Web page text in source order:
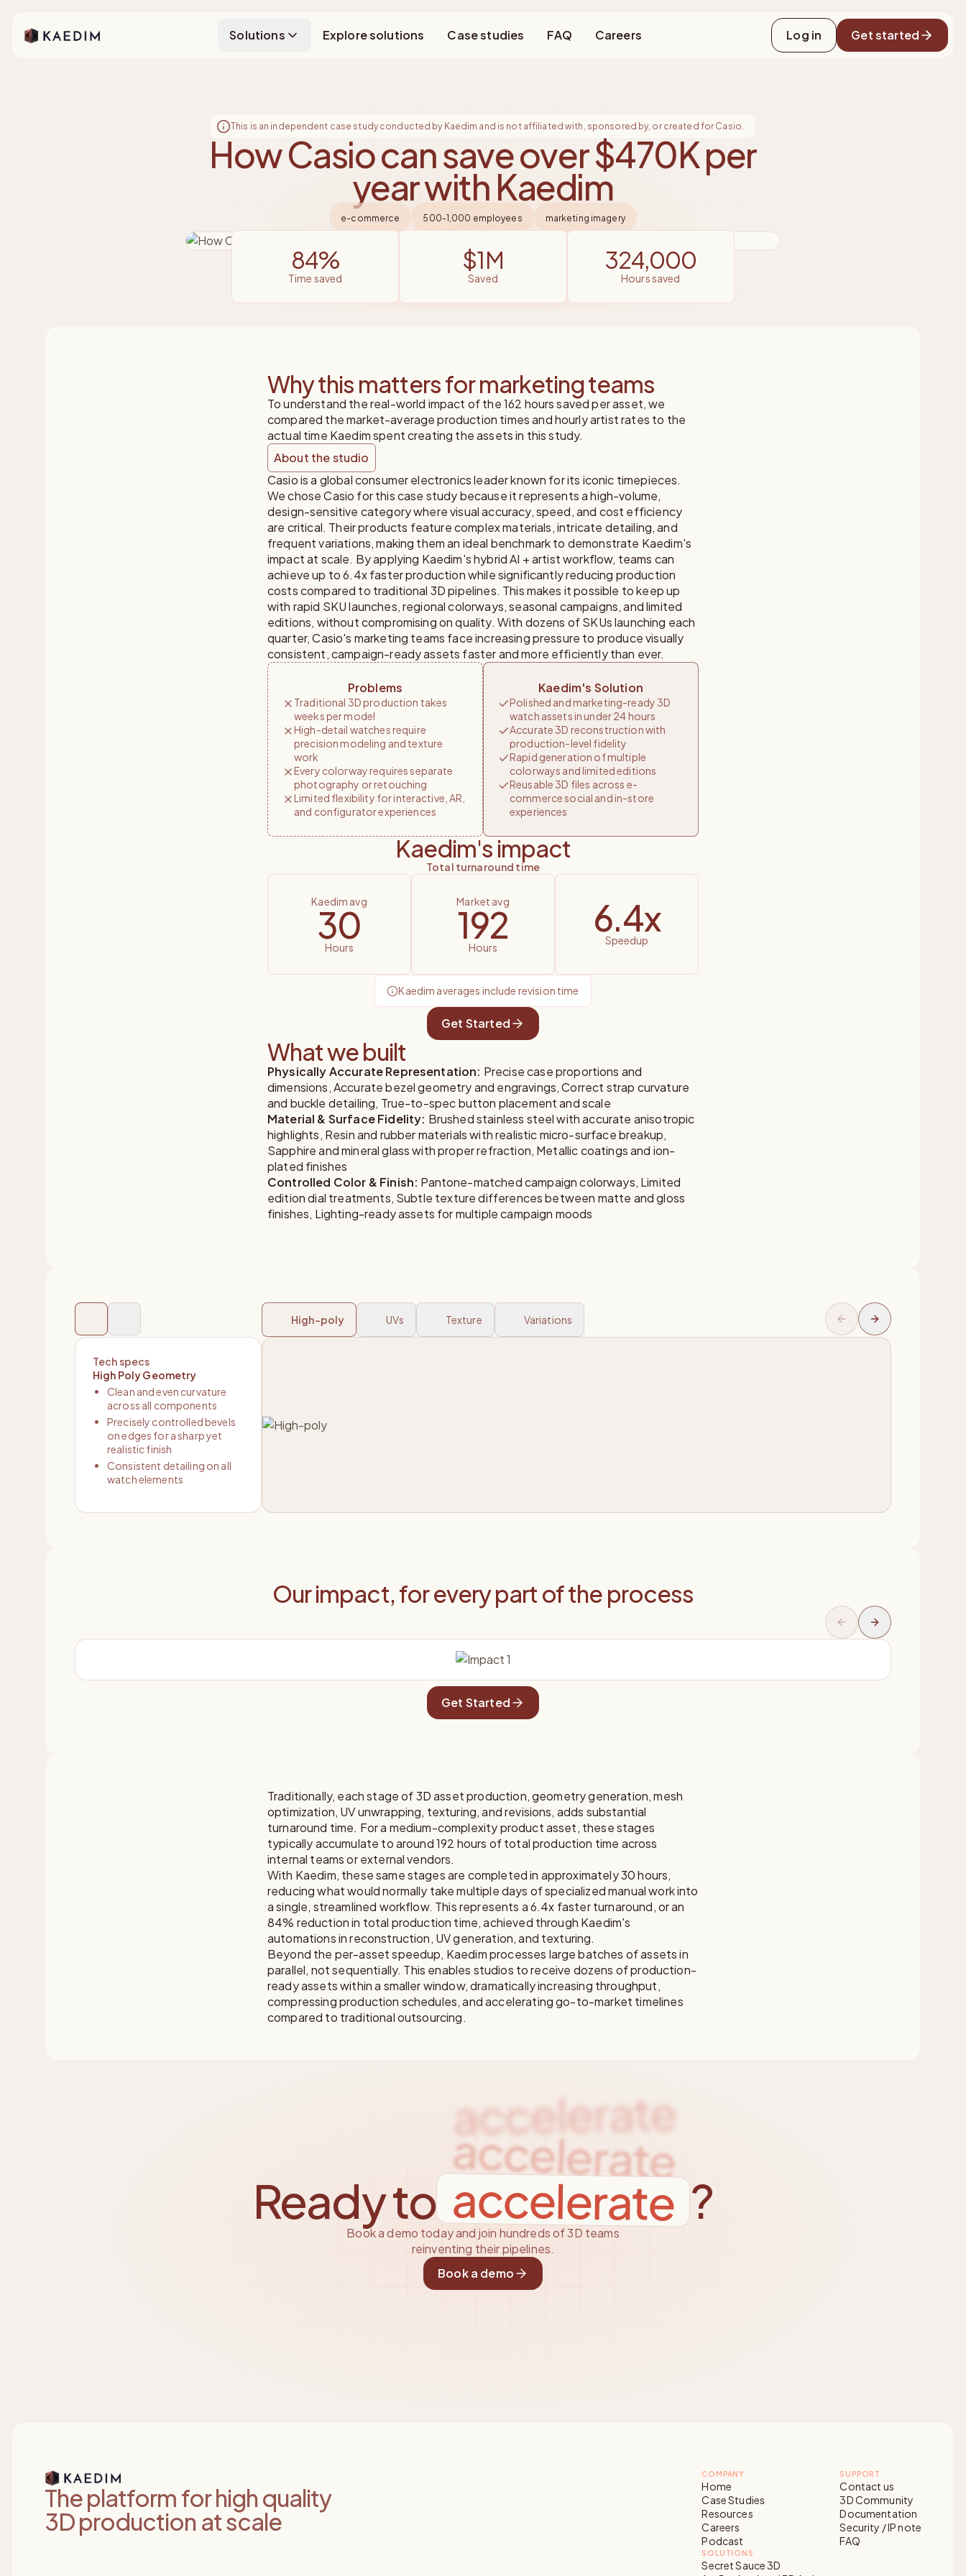
Kaedim Solutions Explore solutions Case studies FAQ Careers Log in Get started
This is an independent case study conducted by Kaedim and is not affiliated with, sponsored by, or created for Casio.
How Casio can save over $470K per
year with Kaedim
e-commerce 500-1,000 employees marketing imagery
84%
time saved
$1M
saved
324,000
hours saved
Why this matters for marketing teams
To understand the real-world impact of the 162 hours saved per asset, we
compared the market-average production times and hourly artist rates to the
actual time Kaedim spent creating the assets in this study.
About the studio
Casio is a global consumer electronics leader known for its iconic timepieces.
We chose Casio for this case study because it represents a high-volume,
design-sensitive category where visual accuracy, speed, and cost efficiency
are critical. Their products feature complex materials, intricate detailing, and
frequent variations, making them an ideal benchmark to demonstrate Kaedim's
impact at scale. By applying Kaedim's hybrid AI + artist workflow, teams can
achieve up to 6.4x faster production while significantly reducing production
costs compared to traditional 3D pipelines. This makes it possible to keep up
with rapid SKU launches, regional colorways, seasonal campaigns, and limited
editions, without compromising on quality. With dozens of SKUs launching each
quarter, Casio's marketing teams face increasing pressure to produce visually
consistent, campaign-ready assets faster and more efficiently than ever.
Problems
Traditional 3D production takes
weeks per model
High-detail watches require
precision modeling and texture
work
Every colorway requires separate
photography or retouching
Limited flexibility for interactive, AR,
and configurator experiences
Kaedim's Solution
Polished and marketing-ready 3D
watch assets in under 24 hours
Accurate 3D reconstruction with
production-level fidelity
Rapid generation of multiple
colorways and limited editions
Reusable 3D files across e-
commerce social and in-store
experiences
Kaedim's impact
total turnaround time
kaedim avg
30
hours
market avg
192
hours
6.4x
speedup
Kaedim averages include revision time
Get Started
What we built
Physically Accurate Representation: Precise case proportions and
dimensions, Accurate bezel geometry and engravings, Correct strap curvature
and buckle detailing, True-to-spec button placement and scale
Material & Surface Fidelity: Brushed stainless steel with accurate anisotropic
highlights, Resin and rubber materials with realistic micro-surface breakup,
Sapphire and mineral glass with proper refraction, Metallic coatings and ion-
plated finishes
Controlled Color & Finish: Pantone-matched campaign colorways, Limited
edition dial treatments, Subtle texture differences between matte and gloss
finishes, Lighting-ready assets for multiple campaign moods
High-poly UVs Texture Variations
Tech specs
High Poly Geometry
Clean and even curvature
across all components
Precisely controlled bevels
on edges for a sharp yet
realistic finish
Consistent detailing on all
watch elements
Our impact, for every part of the process
Get Started
Traditionally, each stage of 3D asset production, geometry generation, mesh
optimization, UV unwrapping, texturing, and revisions, adds substantial
turnaround time. For a medium-complexity product asset, these stages
typically accumulate to around 192 hours of total production time across
internal teams or external vendors.
With Kaedim, these same stages are completed in approximately 30 hours,
reducing what would normally take multiple days of specialized manual work into
a single, streamlined workflow. This represents a 6.4x faster turnaround, or an
84% reduction in total production time, achieved through Kaedim's
automations in reconstruction, UV generation, and texturing.
Beyond the per-asset speedup, Kaedim processes large batches of assets in
parallel, not sequentially. This enables studios to receive dozens of production-
ready assets within a smaller window, dramatically increasing throughput,
compressing production schedules, and accelerating go-to-market timelines
compared to traditional outsourcing.
Ready to
accelerate
accelerate
accelerate ?
Book a demo today and join hundreds of 3D teams
reinventing their pipelines.
Book a demo
Kaedim
The platform for high quality
3D production at scale
COMPANY
Home
Case Studies
Resources
Careers
Podcast
SOLUTIONS
Secret Sauce 3D
SUPPORT
Contact us
3D Community
Documentation
Security / IP note
FAQ